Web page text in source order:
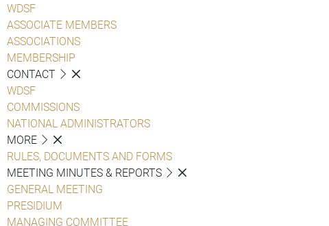
WDSF
ASSOCIATE MEMBERS
ASSOCIATIONS
MEMBERSHIP
CONTACT
WDSF
COMMISSIONS
NATIONAL ADMINISTRATORS
MORE
RULES, DOCUMENTS AND FORMS
MEETING MINUTES & REPORTS
GENERAL MEETING
PRESIDIUM
MANAGING COMMITTEE